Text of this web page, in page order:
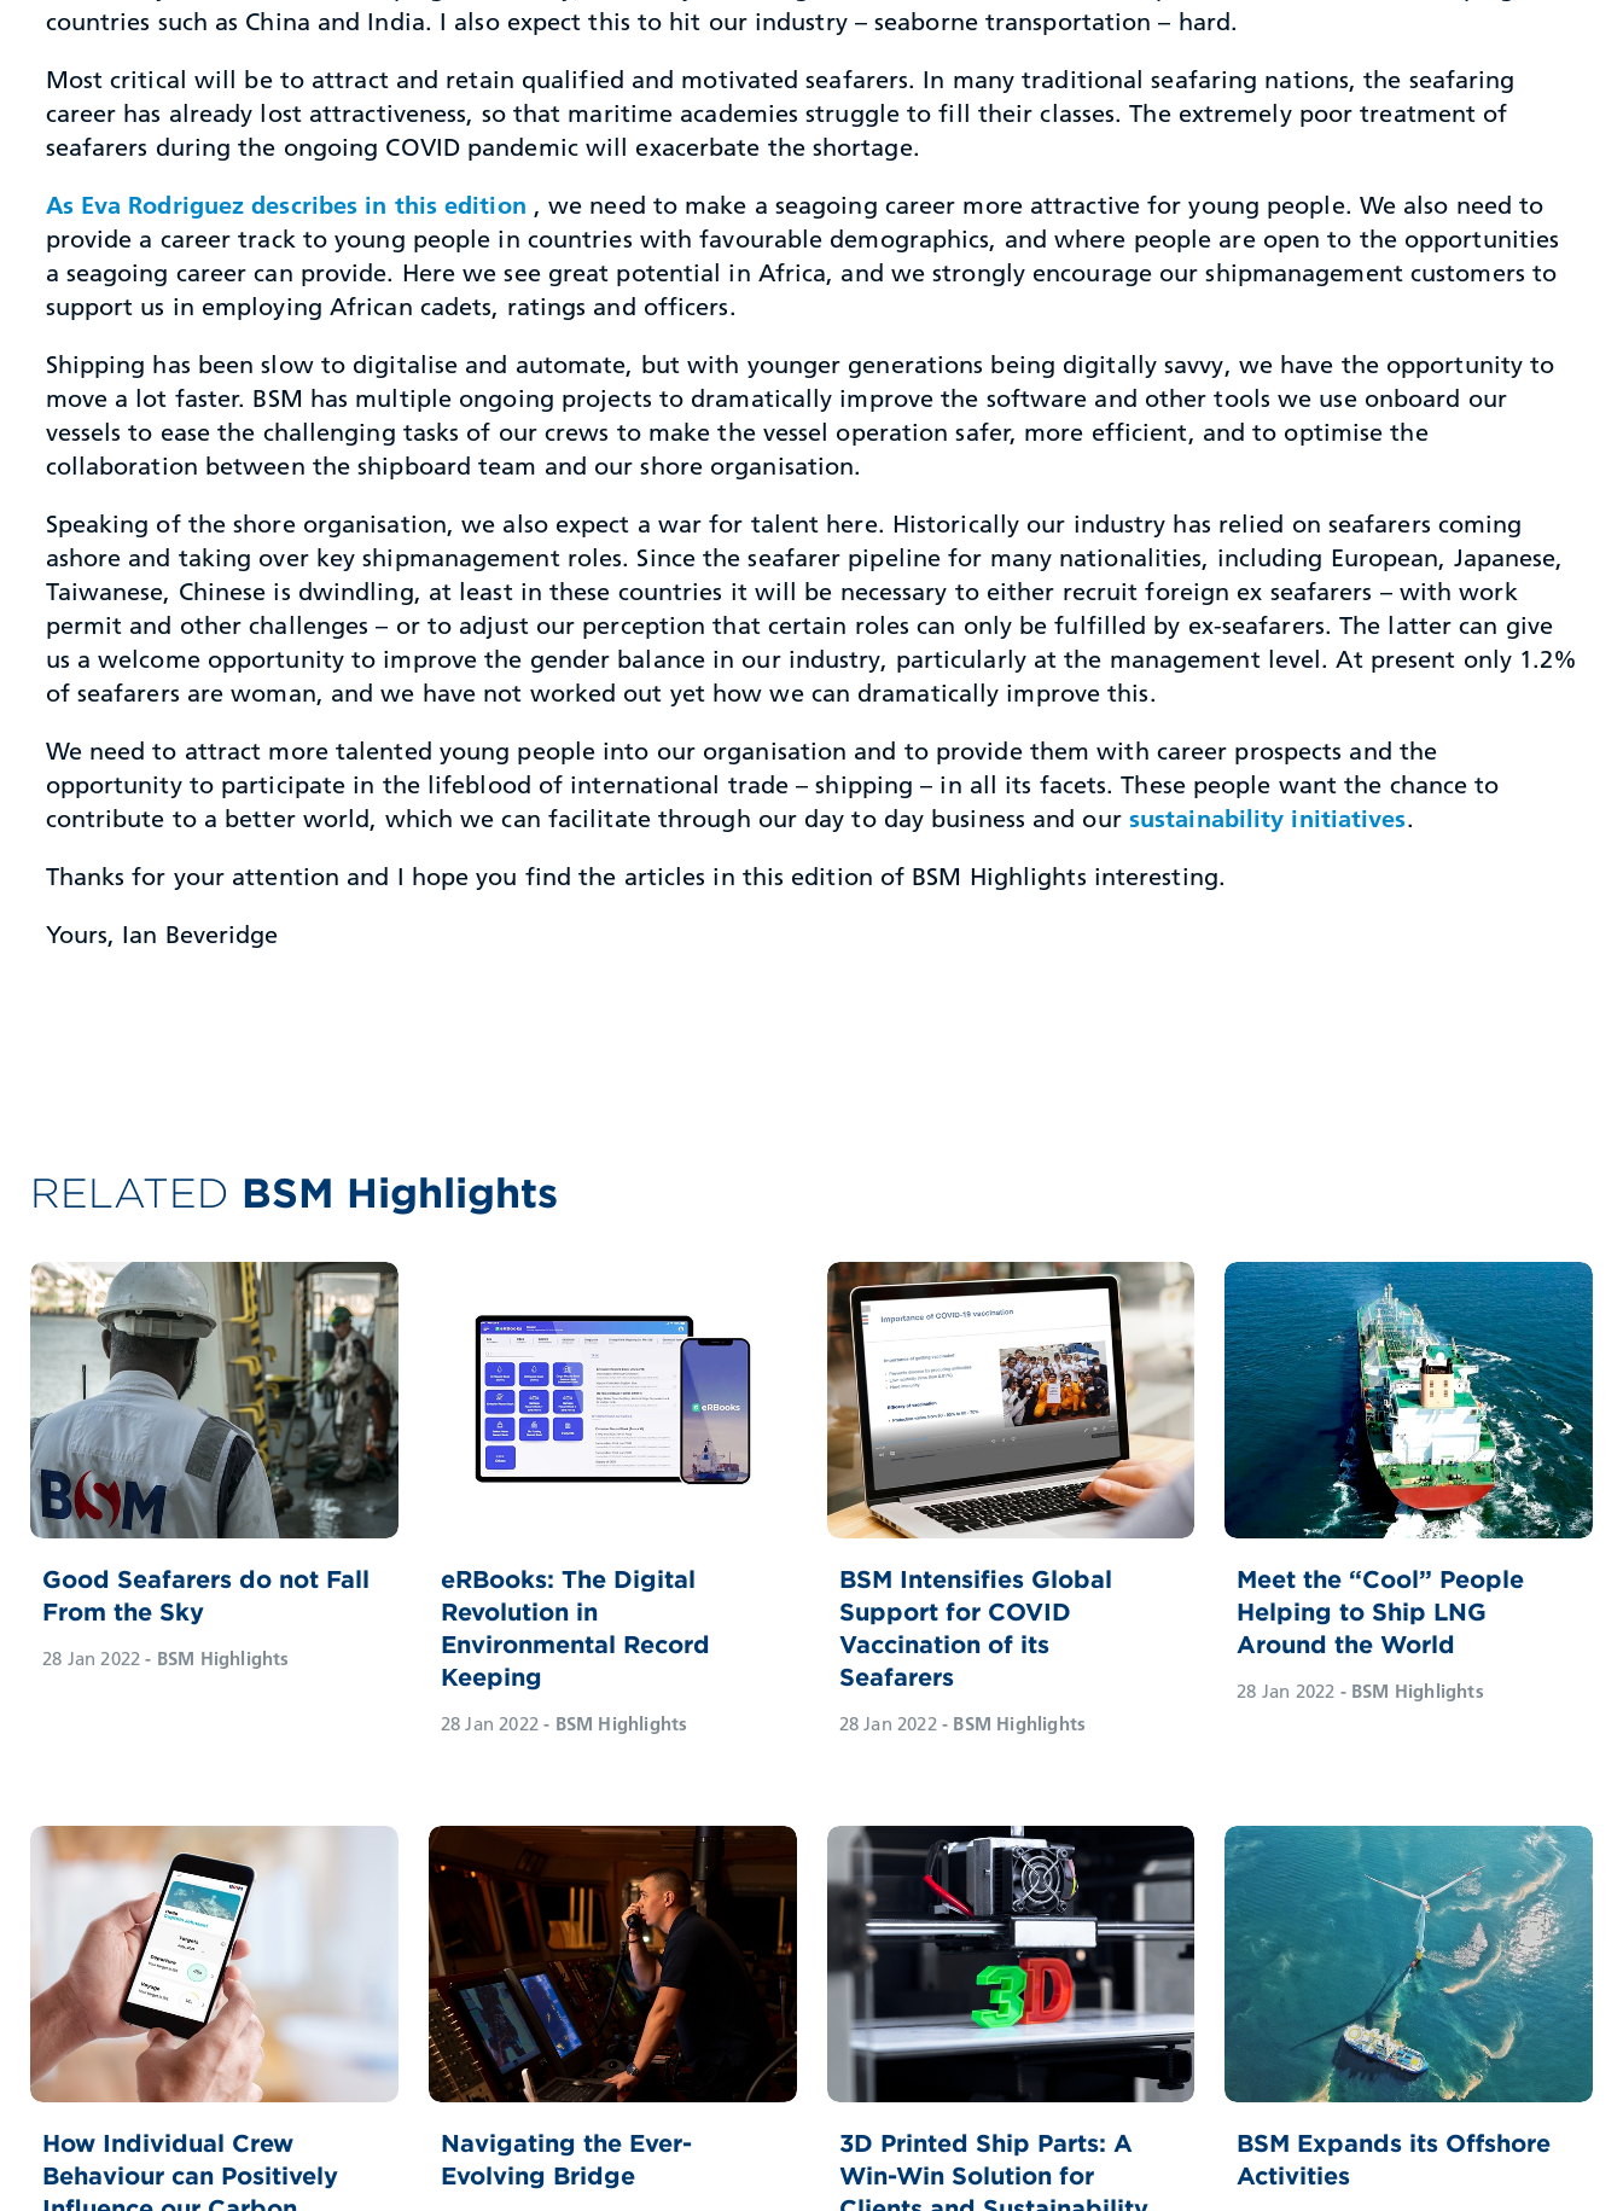
countries such as China and India. I also expect this to hit our industry – seaborne transportation – hard.
Most critical will be to attract and retain qualified and motivated seafarers. In many traditional seafaring nations, the seafaring
career has already lost attractiveness, so that maritime academies struggle to fill their classes. The extremely poor treatment of
seafarers during the ongoing COVID pandemic will exacerbate the shortage.
As Eva Rodriguez describes in this edition , we need to make a seagoing career more attractive for young people. We also need to
provide a career track to young people in countries with favourable demographics, and where people are open to the opportunities
a seagoing career can provide. Here we see great potential in Africa, and we strongly encourage our shipmanagement customers to
support us in employing African cadets, ratings and officers.
Shipping has been slow to digitalise and automate, but with younger generations being digitally savvy, we have the opportunity to
move a lot faster. BSM has multiple ongoing projects to dramatically improve the software and other tools we use onboard our
vessels to ease the challenging tasks of our crews to make the vessel operation safer, more efficient, and to optimise the
collaboration between the shipboard team and our shore organisation.
Speaking of the shore organisation, we also expect a war for talent here. Historically our industry has relied on seafarers coming
ashore and taking over key shipmanagement roles. Since the seafarer pipeline for many nationalities, including European, Japanese,
Taiwanese, Chinese is dwindling, at least in these countries it will be necessary to either recruit foreign ex seafarers – with work
permit and other challenges – or to adjust our perception that certain roles can only be fulfilled by ex-seafarers. The latter can give
us a welcome opportunity to improve the gender balance in our industry, particularly at the management level. At present only 1.2%
of seafarers are woman, and we have not worked out yet how we can dramatically improve this.
We need to attract more talented young people into our organisation and to provide them with career prospects and the
opportunity to participate in the lifeblood of international trade – shipping – in all its facets. These people want the chance to
contribute to a better world, which we can facilitate through our day to day business and our sustainability initiatives.
Thanks for your attention and I hope you find the articles in this edition of BSM Highlights interesting.
Yours, Ian Beveridge
RELATED BSM Highlights
Good Seafarers do not Fall
From the Sky
28 Jan 2022 - BSM Highlights
eRBooks: The Digital
Revolution in
Environmental Record
Keeping
28 Jan 2022- BSM Highlights
BSM Intensifies Global
Support for COVID
Vaccination of its
Seafarers
28 Jan 2022 - BSM Highlights
Meet the “Cool” People
Helping to Ship LNG
Around the World
28 Jan 2022 - BSM Highlights
How Individual Crew
Behaviour can Positively
Navigating the Ever-
Evolving Bridge
3D Printed Ship Parts: A
Win-Win Solution for
BSM Expands its Offshore
Activities